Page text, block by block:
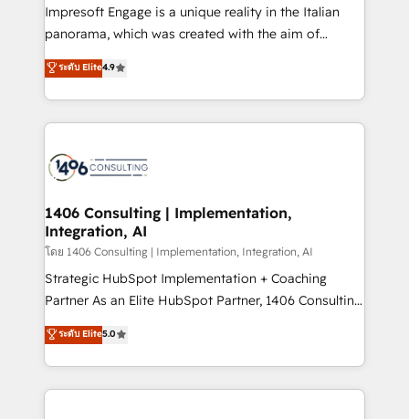
that think, connect, and scale. Our approach goes
beyond configuration. We embed ourselves in our
actually runs, and architect solutions that make
technology work harder — so their people don't
Impresoft Engage is a unique reality in the Italian
panorama, which was created with the aim of
putting Customer Experience at the center by
creating digital environments capable of integrating
people, processes and data. We offer the best
digital solutions on the market, ranging from CRM
marketing automation to online and offline sales
allowing companies to optimize processes and meet
the needs of the customer. We are part of Impresoft
Group, a group of specialized and complementary
companies that divide their offer into 4
Competence Centers: Smart Manufacturing,
The synergies generated by these integrations,
together with the combination of talents, skills,
ระดับ Elite4.9
1406 Consulting | Implementation,
Integration, AI
โดย 1406 Consulting | Implementation, Integration, AI
Strategic HubSpot Implementation + Coaching
Partner As an Elite HubSpot Partner, 1406 Consulting
helps mid-market revenue teams transform how
they sell, market, and serve. We don't just build your
HubSpot—we teach your team to own it, then stay
to help you keep winning. What We Do ⚙️ CRM
ระดับ Elite5.0